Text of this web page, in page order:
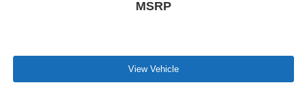
MSRP
View Vehicle